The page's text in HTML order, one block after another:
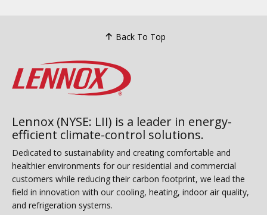
Back To Top
Lennox (NYSE: LII) is a leader in energy-
efficient climate-control solutions.
Dedicated to sustainability and creating comfortable and
healthier environments for our residential and commercial
customers while reducing their carbon footprint, we lead the
field in innovation with our cooling, heating, indoor air quality,
and refrigeration systems.